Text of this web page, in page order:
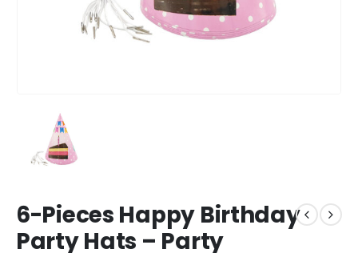
6-Pieces Happy Birthday
Party Hats – Party